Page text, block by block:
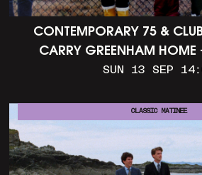
CONTEMPORARY 75 &
CARRY GREENHAM
ALDERMASTON (35MM +
SUN 13 SEP
CLASSIC MATINEE